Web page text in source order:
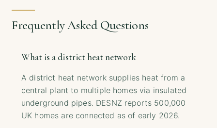
Frequently Asked Questions
What is a district heat network
A district heat network supplies heat from a
central plant to multiple homes via insulated
underground pipes. DESNZ reports 500,000
UK homes are connected as of early 2026.